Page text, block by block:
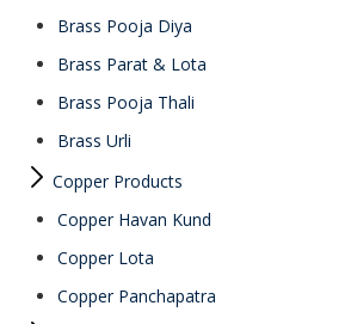
Brass Pooja Diya
Brass Parat & Lota
Brass Pooja Thali
Brass Urli
Copper Products
Copper Havan Kund
Copper Lota
Copper Panchapatra